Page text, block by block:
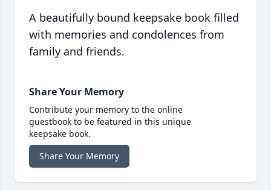
A beautifully bound keepsake book filled
with memories and condolences from
family and friends.
Share Your Memory
Contribute your memory to the online
guestbook to be featured in this unique
keepsake book.
Share Your Memory